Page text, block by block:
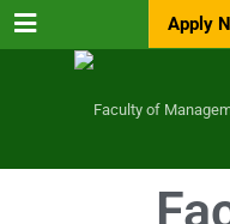
Menu Apply